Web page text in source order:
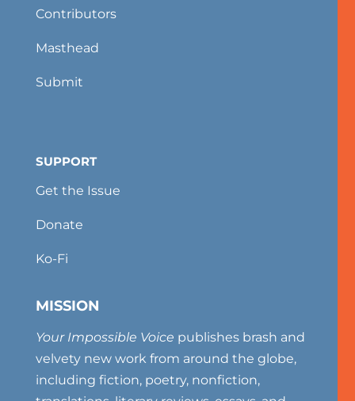
Contributors
Masthead
Submit
SUPPORT
Get the Issue
Donate
Ko-Fi
MISSION
Your Impossible Voice publishes brash and
velvety new work from around the globe,
including fiction, poetry, nonfiction,